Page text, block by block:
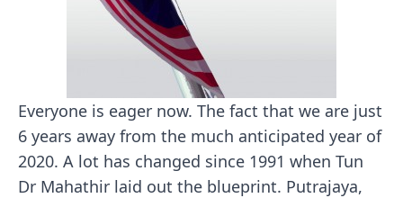
Everyone is eager now. The fact that we are just
6 years away from the much anticipated year of
2020. A lot has changed since 1991 when Tun
Dr Mahathir laid out the blueprint. Putrajaya,